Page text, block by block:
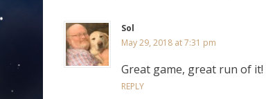
Sol
May 29, 2018 at 7:31 pm
Great game, great run of it!
REPLY